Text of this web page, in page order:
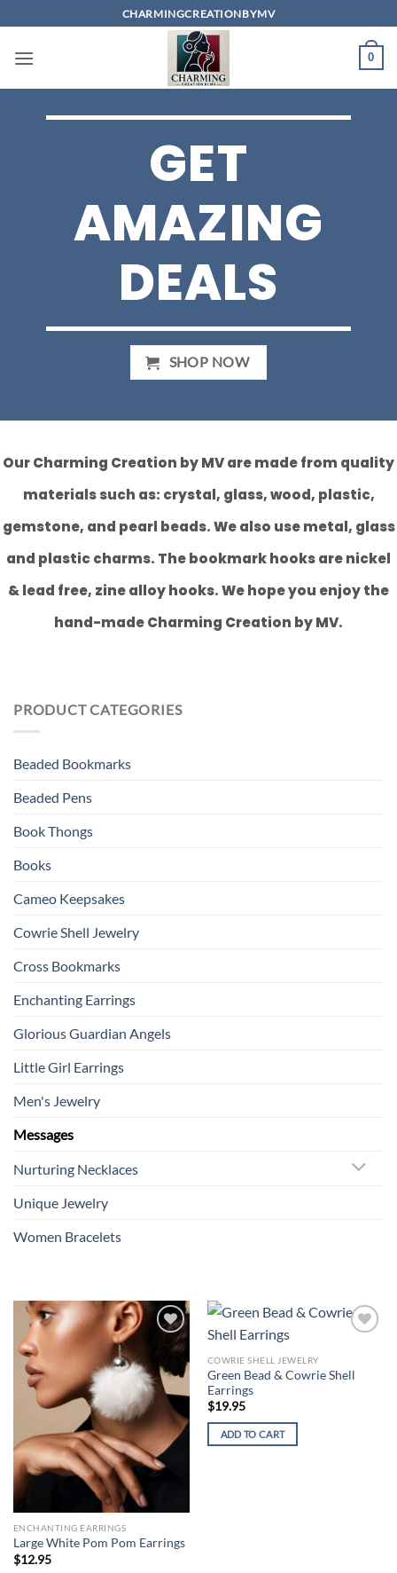
to
content
CHARMINGCREATIONBYMV
0
GET
AMAZING
DEALS
SHOP NOW
Our Charming Creation by MV are made from quality
materials such as: crystal, glass, wood, plastic,
gemstone, and pearl beads. We also use metal, glass
and plastic charms. The bookmark hooks are nickel
& lead free, zine alloy hooks. We hope you enjoy the
hand-made Charming Creation by MV.
PRODUCT CATEGORIES
Beaded Bookmarks
Beaded Pens
Book Thongs
Books
Cameo Keepsakes
Cowrie Shell Jewelry
Cross Bookmarks
Enchanting Earrings
Glorious Guardian Angels
Little Girl Earrings
Men's Jewelry
Messages
Nurturing Necklaces
Unique Jewelry
Women Bracelets
Add to
ENCHANTING EARRINGS
Large White Pom Pom Earrings
$12.95
COWRIE SHELL JEWELRY
Green Bead & Cowrie Shell
Earrings
$19.95
ADD TO CART